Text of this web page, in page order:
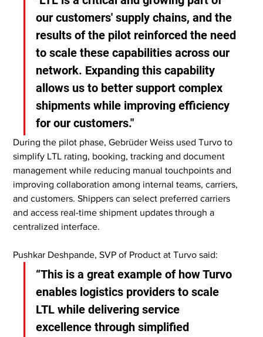
our customers' supply chains, and the
results of the pilot reinforced the need
to scale these capabilities across our
network. Expanding this capability
allows us to better support complex
shipments while improving efficiency
for our customers."
During the pilot phase, Gebrüder Weiss used Turvo to
simplify LTL rating, booking, tracking and document
management while reducing manual touchpoints and
improving collaboration among internal teams, carriers,
and customers. Shippers can select preferred carriers
and access real-time shipment updates through a
centralized interface.
Pushkar Deshpande, SVP of Product at Turvo said:
“This is a great example of how Turvo
enables logistics providers to scale
LTL while delivering service
excellence through simplified